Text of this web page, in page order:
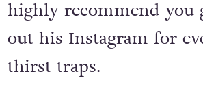
bearded hottie looks
highly recommend you
out his Instagram for